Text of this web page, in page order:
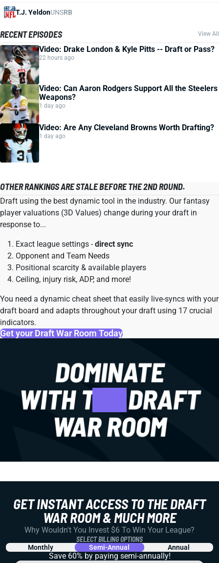
T.J. YeldonUNSRB
RECENT EPISODES View All
Video: Drake London & Kyle Pitts -- Draft or Pass?
22 hours ago
Video: Can Aaron Rodgers Support All the Steelers
Weapons?
1 day ago
Video: Are Any Cleveland Browns Worth Drafting?
1 day ago
OTHER RANKINGS ARE STALE BEFORE THE 2ND ROUND.
Draft using the best dynamic tool in the industry. Our fantasy
player valuations (3D Values) change during your draft in
response to...
Exact league settings -direct sync
Opponent and Team Needs
Positional scarcity & available players
Ceiling, injury risk, ADP, and more!
You need a dynamic cheat sheet that easily live-syncs with your
draft board and adapts throughout your draft using 17 crucial
indicators.
Get your Draft War Room Today
GET INSTANT ACCESS TO THE DRAFT
WAR ROOM & MUCH MORE
Why Wouldn't You Invest $6 To Win Your League?
SELECT BILLING OPTIONS
Monthly Semi-Annual Annual
Save 60% by paying semi-annually!